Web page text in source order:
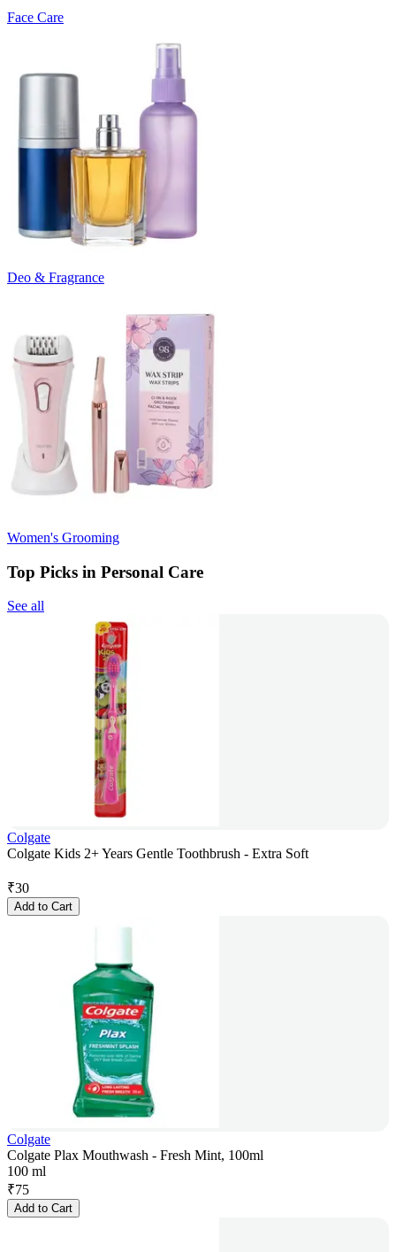
Face Care
Deo & Fragrance
Women's Grooming
Top Picks in Personal Care
See all
Colgate
Colgate Kids 2+ Years Gentle Toothbrush - Extra Soft
₹30
Add to Cart
Colgate
Colgate Plax Mouthwash - Fresh Mint, 100ml
100 ml
₹75
Add to Cart